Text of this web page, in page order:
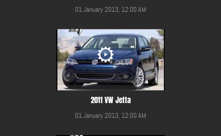
01 January 2013, 12:00 AM
2011 VW Jetta
01 January 2013, 12:00 AM